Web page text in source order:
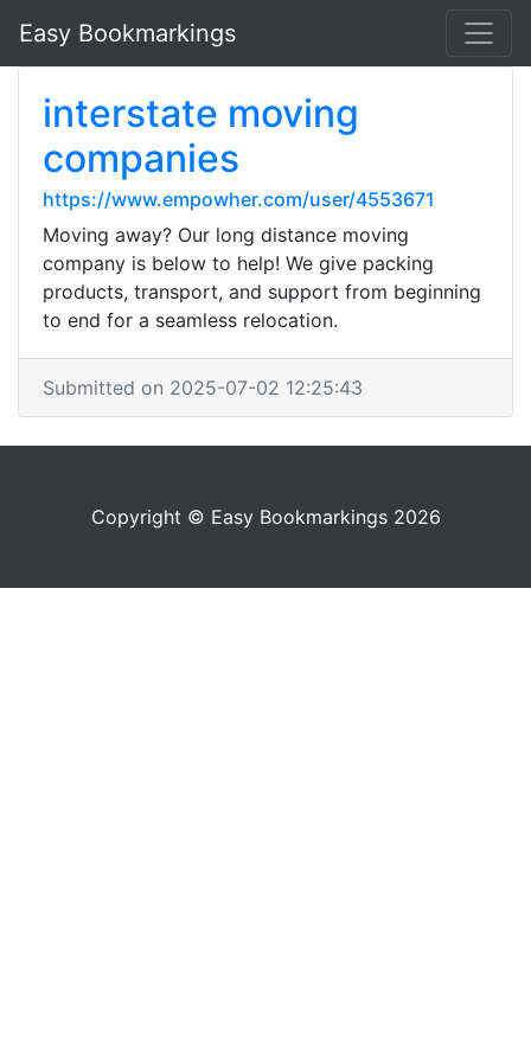
Easy Bookmarkings
interstate moving
companies
https://www.empowher.com/user/4553671
Moving away? Our long distance moving
company is below to help! We give packing
products, transport, and support from beginning
to end for a seamless relocation.
Submitted on 2025-07-02 12:25:43
Copyright © Easy Bookmarkings 2026